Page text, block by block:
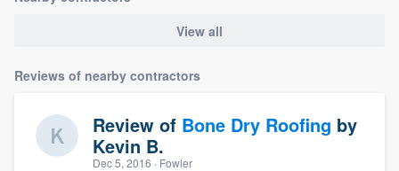
View all
Reviews of nearby contractors
Review of Bone Dry Roofing by
Kevin B.
Dec 5, 2016 · Fowler